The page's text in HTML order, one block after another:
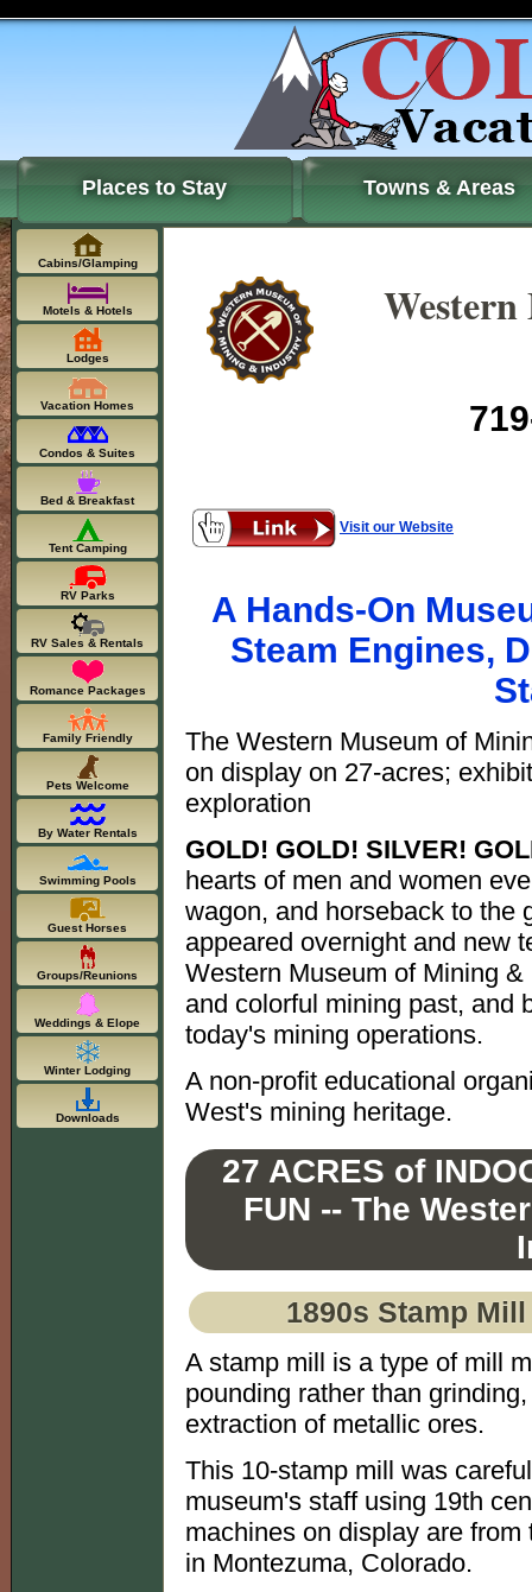
Places to Stay Towns & Areas
Visit our Website
A Hands-On
Steam Engines,
The Western Museum of
on display on 27-acres;
exploration
GOLD! GOLD! SILVER!
hearts of men and women
wagon, and horseback to the
appeared overnight and new
Western Museum of Mining
and colorful mining past, and
today's mining operations.
A non-profit educational
West's mining heritage.
27 ACRES of
FUN -- The
1890s Stamp
A stamp mill is a type of mill
pounding rather than
extraction of metallic ores.
This 10-stamp mill was
museum's staff using 19th
machines on display are
in Montezuma, Colorado.
Cabins/Glamping
Motels & Hotels
Lodges
Vacation Homes
Condos & Suites
Bed & Breakfast
Tent Camping
RV Parks
RV Sales & Rentals
Romance Packages
Family Friendly
Pets Welcome
By Water Rentals
Swimming Pools
Guest Horses
Groups/Reunions
Weddings & Elope
Winter Lodging
Downloads